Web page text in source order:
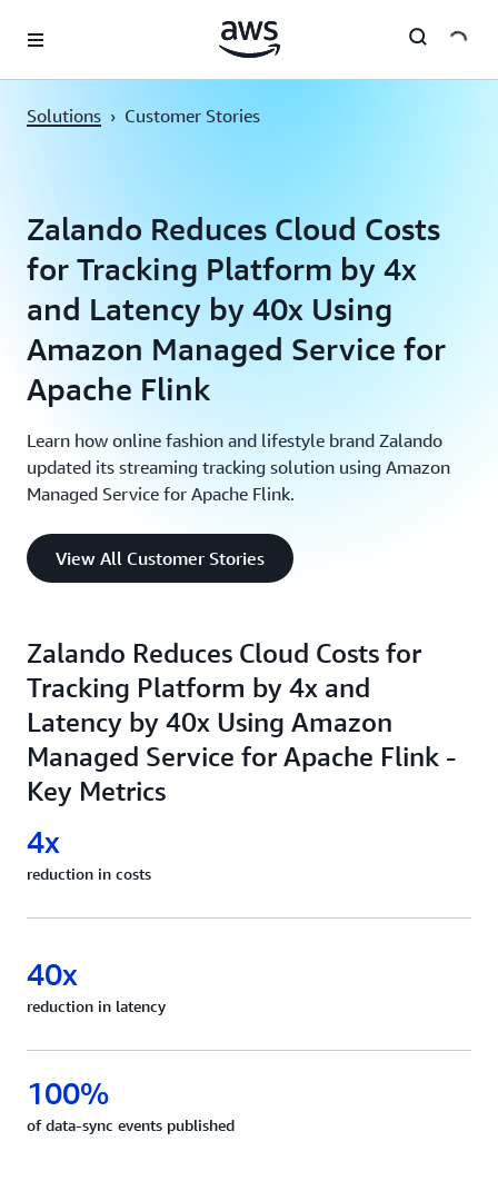
Solutions › Customer Stories
Zalando Reduces Cloud Costs
for Tracking Platform by 4x
and Latency by 40x Using
Amazon Managed Service for
Apache Flink
Learn how online fashion and lifestyle brand Zalando
updated its streaming tracking solution using Amazon
Managed Service for Apache Flink.
View All Customer Stories
Zalando Reduces Cloud Costs for
Tracking Platform by 4x and
Latency by 40x Using Amazon
Managed Service for Apache Flink -
Key Metrics
4x
reduction in costs
40x
reduction in latency
100%
of data-sync events published